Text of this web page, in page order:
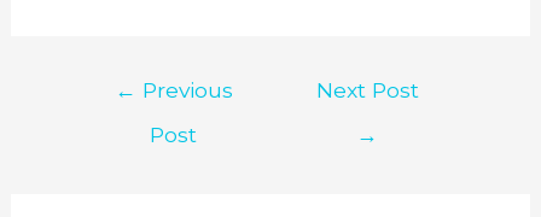
navigation
← Previous
Post
Next Post
→